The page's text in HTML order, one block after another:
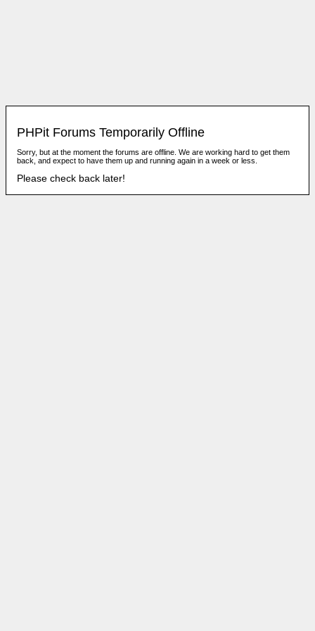
PHPit Forums Temporarily Offline
Sorry, but at the moment the forums are offline. We are working hard to get them
back, and expect to have them up and running again in a week or less.
Please check back later!